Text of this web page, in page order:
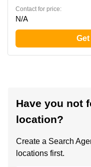
Contact for price:
N/A
Have you not
location?
Create a Search
locations first.